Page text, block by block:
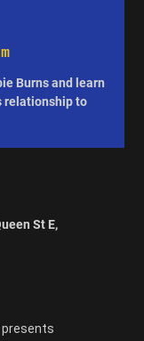
Burns and learn
relationship to
St E,
presents